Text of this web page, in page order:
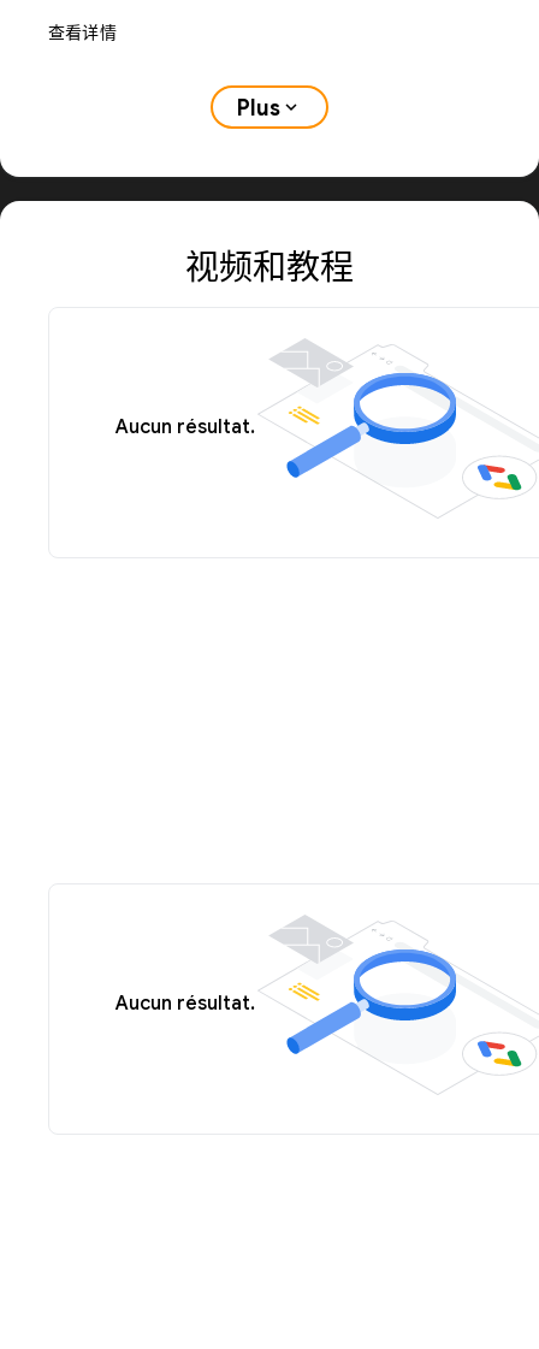
查看详情
Plus expand_more
视频和教程
Aucun résultat.
Aucun résultat.